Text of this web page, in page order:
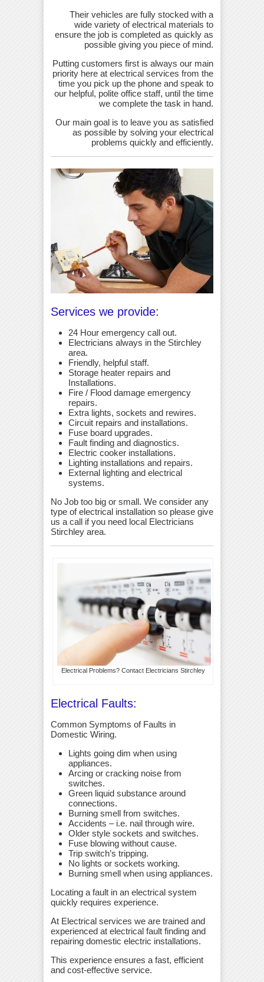
Their vehicles are fully stocked with a
wide variety of electrical materials to
ensure the job is completed as quickly as
possible giving you piece of mind.
Putting customers first is always our main
priority here at electrical services from the
time you pick up the phone and speak to
our helpful, polite office staff, until the time
we complete the task in hand.
Our main goal is to leave you as satisfied
as possible by solving your electrical
problems quickly and efficiently.
Services we provide:
24 Hour emergency call out.
Electricians always in the Stirchley
area.
Friendly, helpful staff.
Storage heater repairs and
Installations.
Fire / Flood damage emergency
repairs.
Extra lights, sockets and rewires.
Circuit repairs and installations.
Fuse board upgrades.
Fault finding and diagnostics.
Electric cooker installations.
Lighting installations and repairs.
External lighting and electrical
systems.
No Job too big or small. We consider any
type of electrical installation so please give
us a call if you need local Electricians
Stirchley area.
Electrical Problems? Contact Electricians Stirchley
Electrical Faults:
Common Symptoms of Faults in
Domestic Wiring.
Lights going dim when using
appliances.
Arcing or cracking noise from
switches.
Green liquid substance around
connections.
Burning smell from switches.
Accidents – i.e. nail through wire.
Older style sockets and switches.
Fuse blowing without cause.
Trip switch’s tripping.
No lights or sockets working.
Burning smell when using appliances.
Locating a fault in an electrical system
quickly requires experience.
At Electrical services we are trained and
experienced at electrical fault finding and
repairing domestic electric installations.
This experience ensures a fast, efficient
and cost-effective service.